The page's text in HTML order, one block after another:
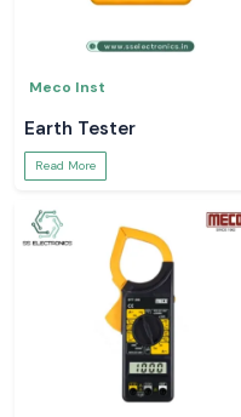
Meco Inst
Earth Tester
Read More